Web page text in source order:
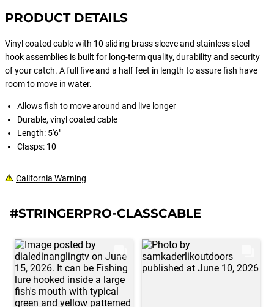
PRODUCT DETAILS
Vinyl coated cable with 10 sliding brass sleeve and stainless steel
hook assemblies is built for long-term quality, durability and security
of your catch. A full five and a half feet in length to assure fish have
room to move in water.
Allows fish to move around and live longer
Durable, vinyl coated cable
Length: 5'6"
Clasps: 10
California Warning
#STRINGERPRO-CLASSCABLE